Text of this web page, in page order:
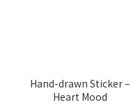
Hand-drawn Sticker –
Heart Mood